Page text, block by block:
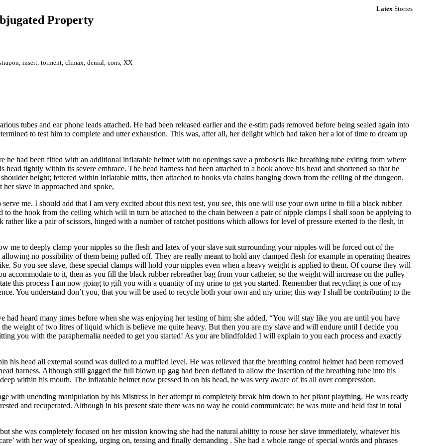
LatexStories
Property
insert; torment; climax; denial; cons; XX
tubes and ear phone leads attached. He had been released earlier and the e-stim pads removed before being sealed again into
to test him to complete and utter exhaustion. This was, after all, her delight which had taken her a lot of time to dream up
he had been fitted with an additional inflatable helmet with no openings save a proboscis like breathing tube exiting from where
tightly within its severe embrace. The head harness had been attached to a hook above his head and shortened so that he
height; fettered within inflatable mitts, then attached to hooks via chains hanging down from the ceiling of the dungeon.
slave in approached and spoke,
me. I should add that I am very excited about this next test, you see, this one will use your own urine to fill a black rubber
to the hook from the ceiling which will in turn be attached to the chain between a pair of nipple clamps I shall soon be applying to
rather like a pair of scissors, hinged with a number of ratchet positions which allows for level of pressure exerted to the flesh, in
me to deeply clamp your nipples so the flesh and latex of your slave suit surrounding your nipples will be forced out of the
no possibility of them being pulled off. They are really meant to hold any clamped flesh for example in operating theatres
So you see slave, these special clamps will hold your nipples even when a heavy weight is applied to them. Of course they will
accommodate to it, then as you fill the black rubber rebreather bag from your catheter, so the weight will increase on the pulley
this process I am now going to gift you with a quantity of my urine to get you started. Remember that recycling is one of my
You understand don’t you, that you will be used to recycle both your own and my urine; this way I shall be contributing to the
had heard many times before when she was enjoying her testing of him; she added, “You will stay like you are until you have
weight of two litres of liquid which is believe me quite heavy. But then you are my slave and will endure until I decide you
you with the paraphernalia needed to get you started! As you are blindfolded I will explain to you each process and exactly
his head all external sound was dulled to a muffled level. He was relieved that the breathing control helmet had been removed
harness. Although still gagged the full blown up gag had been deflated to allow the insertion of the breathing tube into his
within his mouth. The inflatable helmet now pressed in on his head, he was very aware of its all over compression.
with unending manipulation by his Mistress in her attempt to completely break him down to her pliant plaything. He was ready
and recuperated. Although in his present state there was no way he could communicate; he was mute and held fast in total
she was completely focused on her mission knowing she had the natural ability to rouse her slave immediately, whatever his
with her way of speaking, urging on, teasing and finally demanding . She had a whole range of special words and phrases